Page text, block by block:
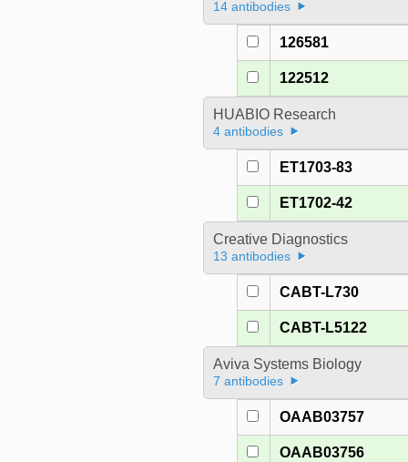
14 antibodies
126581
122512
HUABIO Research
4 antibodies
ET1703-83
ET1702-42
Creative Diagnostics
13 antibodies
CABT-L730
CABT-L5122
Aviva Systems Biology
7 antibodies
OAAB03757
OAAB03756